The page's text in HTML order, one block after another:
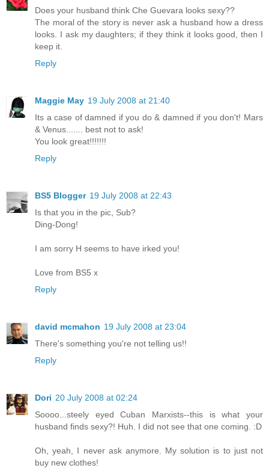
Does your husband think Che Guevara looks sexy??
The moral of the story is never ask a husband how a dress
looks. I ask my daughters; if they think it looks good, then I
keep it.
Reply
Maggie May 19 July 2008 at 21:40
Its a case of damned if you do & damned if you don't! Mars
& Venus....... best not to ask!
You look great!!!!!!!
Reply
BS5 Blogger 19 July 2008 at 22:43
Is that you in the pic, Sub?
Ding-Dong!
I am sorry H seems to have irked you!
Love from BS5 x
Reply
david mcmahon 19 July 2008 at 23:04
There's something you're not telling us!!
Reply
Dori 20 July 2008 at 02:24
Soooo...steely eyed Cuban Marxists--this is what your
husband finds sexy?! Huh. I did not see that one coming. :D
Oh, yeah, I never ask anymore. My solution is to just not
buy new clothes!